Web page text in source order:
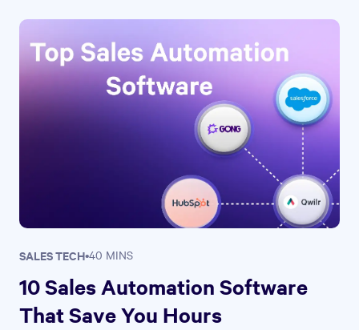
SALES TECH•40 MINS
10 Sales Automation Software
That Save You Hours